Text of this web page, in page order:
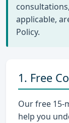
applicable,
Policy.
1. Free
Our free 15-
help you